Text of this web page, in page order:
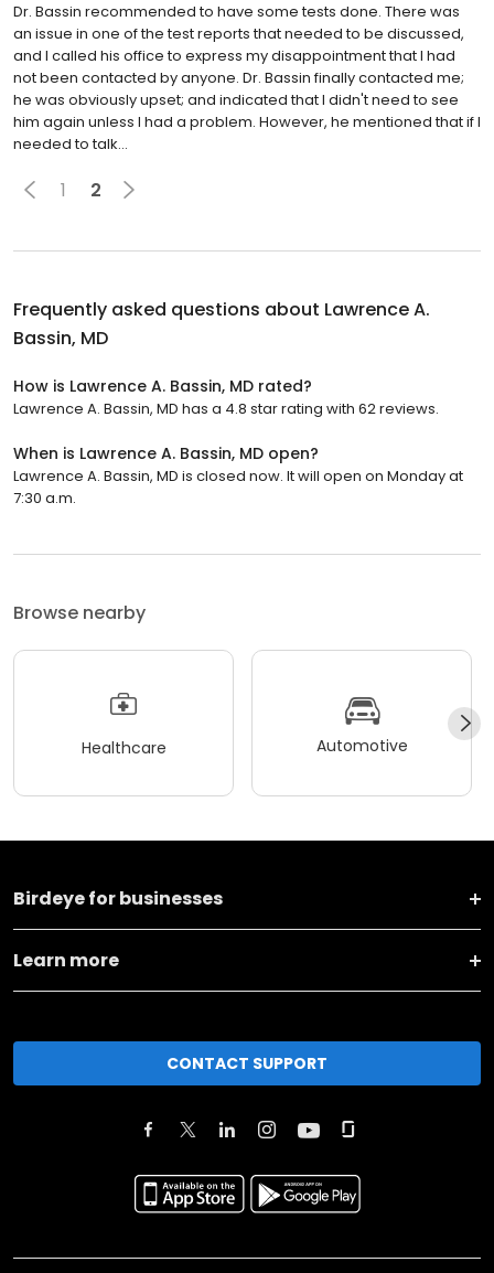
Dr. Bassin recommended to have some tests done. There was
an issue in one of the test reports that needed to be discussed,
and I called his office to express my disappointment that I had
not been contacted by anyone. Dr. Bassin finally contacted me;
he was obviously upset; and indicated that I didn't need to see
him again unless I had a problem. However, he mentioned that if I
needed to talk...
1 2
Frequently asked questions about Lawrence A.
Bassin, MD
How is Lawrence A. Bassin, MD rated?
Lawrence A. Bassin, MD has a 4.8 star rating with 62 reviews.
When is Lawrence A. Bassin, MD open?
Lawrence A. Bassin, MD is closed now. It will open on Monday at
7:30 a.m.
Browse nearby
Healthcare Automotive
Birdeye for businesses
Learn more
CONTACT SUPPORT